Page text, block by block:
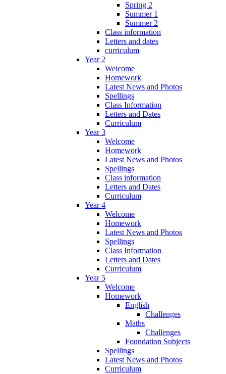
Spring 2
Summer 1
Summer 2
Class information
Letters and dates
curriculum
Year 2
Welcome
Homework
Latest News and Photos
Spellings
Class Information
Letters and Dates
Curriculum
Year 3
Welcome
Homework
Latest News and Photos
Spellings
Class information
Letters and Dates
Curriculum
Year 4
Welcome
Homework
Latest News and Photos
Spellings
Class Information
Letters and Dates
Curriculum
Year 5
Welcome
Homework
English
Challenges
Maths
Challenges
Foundation Subjects
Spellings
Latest News and Photos
Curriculum